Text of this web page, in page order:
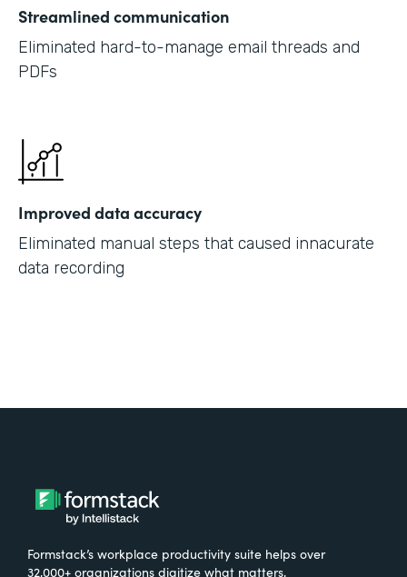
Streamlined communication
Eliminated hard-to-manage email threads and
PDFs
Improved data accuracy
Eliminated manual steps that caused innacurate
data recording
Formstack’s workplace productivity suite helps over
32,000+ organizations digitize what matters,